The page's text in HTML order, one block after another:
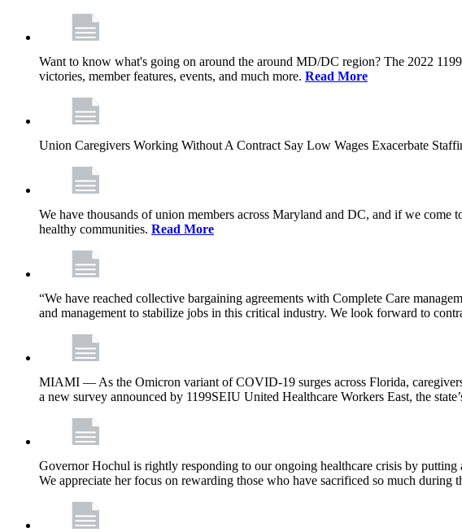
Want to know what's going on around the around MD/DC region? The 2022
victories, member features, events, and much more. Read More
Union Caregivers Working Without A Contract Say Low Wages Exacerbate
We have thousands of union members across Maryland and DC, and if we
healthy communities. Read More
“We have reached collective bargaining agreements with Complete Care
and management to stabilize jobs in this critical industry. We look forward to
MIAMI — As the Omicron variant of COVID-19 surges across Florida,
a new survey announced by 1199SEIU United Healthcare Workers East, the
Governor Hochul is rightly responding to our ongoing healthcare crisis by putting
We appreciate her focus on rewarding those who have sacrificed so much